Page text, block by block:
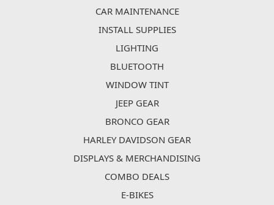
CAR MAINTENANCE
INSTALL SUPPLIES
LIGHTING
BLUETOOTH
WINDOW TINT
JEEP GEAR
BRONCO GEAR
HARLEY DAVIDSON GEAR
DISPLAYS & MERCHANDISING
COMBO DEALS
E-BIKES